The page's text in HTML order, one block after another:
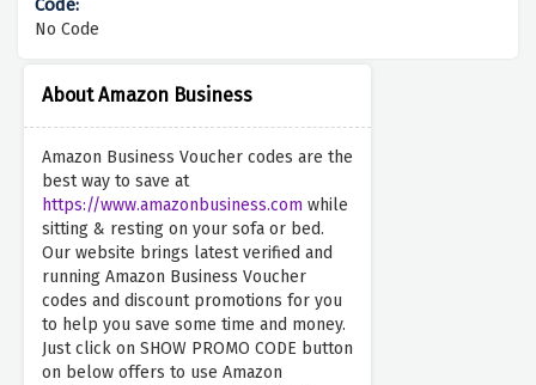
About Amazon Business
Amazon Business Voucher codes are the
best way to save at
https://www.amazonbusiness.com while
sitting & resting on your sofa or bed.
Our website brings latest verified and
running Amazon Business Voucher
codes and discount promotions for you
to help you save some time and money.
Just click on SHOW PROMO CODE button
on below offers to use Amazon
No Code